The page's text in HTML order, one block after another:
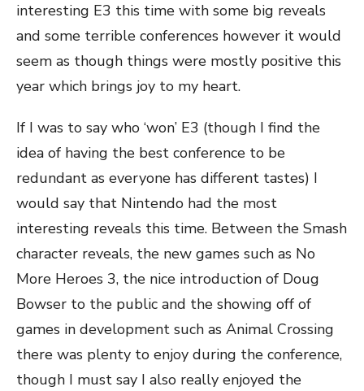
interesting E3 this time with some big reveals
and some terrible conferences however it would
seem as though things were mostly positive this
year which brings joy to my heart.
If I was to say who ‘won’ E3 (though I find the
idea of having the best conference to be
redundant as everyone has different tastes) I
would say that Nintendo had the most
interesting reveals this time. Between the Smash
character reveals, the new games such as No
More Heroes 3, the nice introduction of Doug
Bowser to the public and the showing off of
games in development such as Animal Crossing
there was plenty to enjoy during the conference,
though I must say I also really enjoyed the